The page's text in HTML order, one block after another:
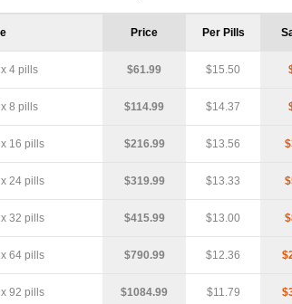
Price Per Pills
4 pills $61.99 $15.50
8 pills $114.99 $14.37
16 pills $216.99 $13.56
24 pills $319.99 $13.33
32 pills $415.99 $13.00
64 pills $790.99 $12.36
92 pills $1084.99 $11.79